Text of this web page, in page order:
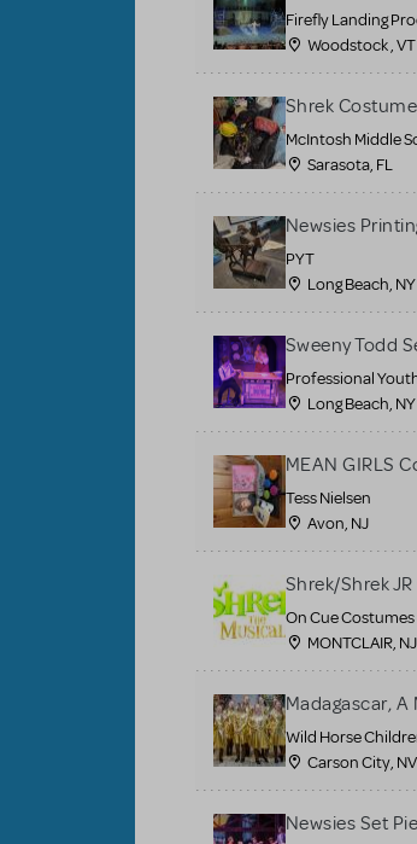
Firefly Landing
Woodstock , VT
Shrek
McIntosh Middle
Sarasota, FL
Newsies
PYT
Long Beach, NY
Sweeny Todd
Professional
Long Beach, NY
MEAN GIRLS
Tess Nielsen
Avon, NJ
Shrek/Shrek
On Cue Costumes
MONTCLAIR, NJ
Madagascar,
Wild Horse
Carson City, NV
Newsies Set